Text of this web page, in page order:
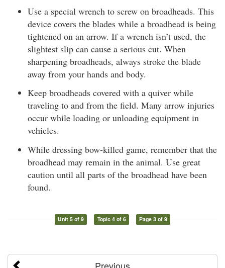
Use a special wrench to screw on broadheads. This
device covers the blades while a broadhead is being
tightened on an arrow. If a wrench isn’t used, the
slightest slip can cause a serious cut. When
sharpening broadheads, always stroke the blade
away from your hands and body.
Keep broadheads covered with a quiver while
traveling to and from the field. Many arrow injuries
occur while loading or unloading equipment in
vehicles.
While dressing bow-killed game, remember that the
broadhead may remain in the animal. Use great
caution until all parts of the broadhead have been
found.
Unit 5 of 9 Topic 4 of 6 Page 3 of 9
Previous